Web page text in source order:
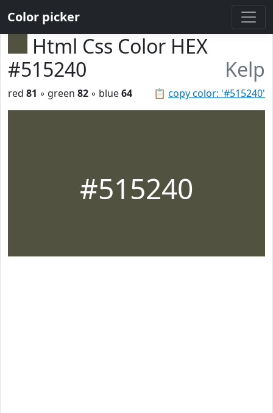
Color picker
Html Css Color HEX
#515240
Kelp
📋 copy color: '#515240'
red 81 ◦ green 82 ◦ blue64
#515240